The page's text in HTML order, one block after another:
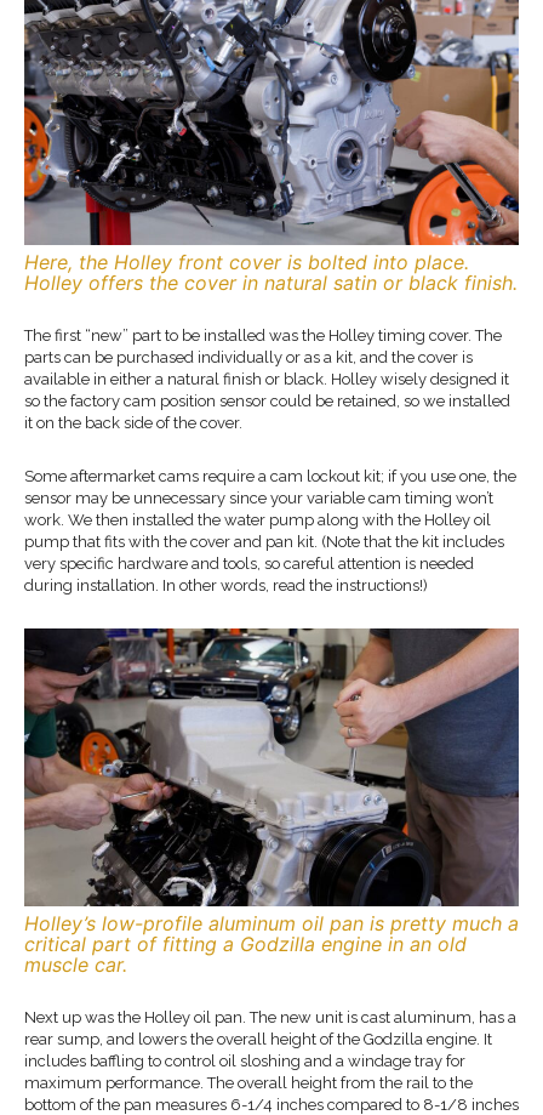
Here, the Holley front cover is bolted into place.
Holley offers the cover in natural satin or black finish.
The first “new” part to be installed was the Holley timing cover. The
parts can be purchased individually or as a kit, and the cover is
available in either a natural finish or black. Holley wisely designed it
so the factory cam position sensor could be retained, so we installed
it on the back side of the cover.
Some aftermarket cams require a cam lockout kit; if you use one, the
sensor may be unnecessary since your variable cam timing won’t
work. We then installed the water pump along with the Holley oil
pump that fits with the cover and pan kit. (Note that the kit includes
very specific hardware and tools, so careful attention is needed
during installation. In other words, read the instructions!)
Holley’s low-profile aluminum oil pan is pretty much a
critical part of fitting a Godzilla engine in an old
muscle car.
Next up was the Holley oil pan. The new unit is cast aluminum, has a
rear sump, and lowers the overall height of the Godzilla engine. It
includes baffling to control oil sloshing and a windage tray for
maximum performance. The overall height from the rail to the
bottom of the pan measures 6-1/4 inches compared to 8-1/8 inches